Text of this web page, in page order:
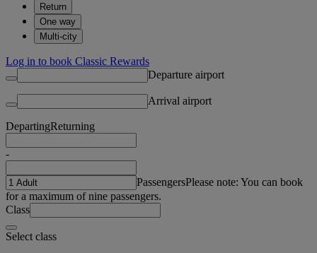
Return
One way
Multi-city
Log in to book Classic Rewards
Departure airport
Arrival airport
DepartingReturning
-
PassengersPlease note: You can book
for a maximum of nine passengers.
Class
Select class